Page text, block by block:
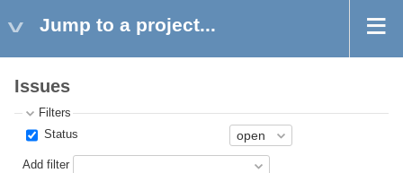
Jump to a project...
Issues
Filters
Status
Add filter